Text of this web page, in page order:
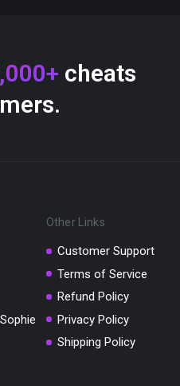
cheats
Other Links
Customer Support
Terms of Service
Refund Policy
Privacy Policy
Shipping Policy